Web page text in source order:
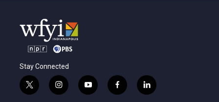
Stay Connected
t
w
i
n
y
o
f
a
l
i